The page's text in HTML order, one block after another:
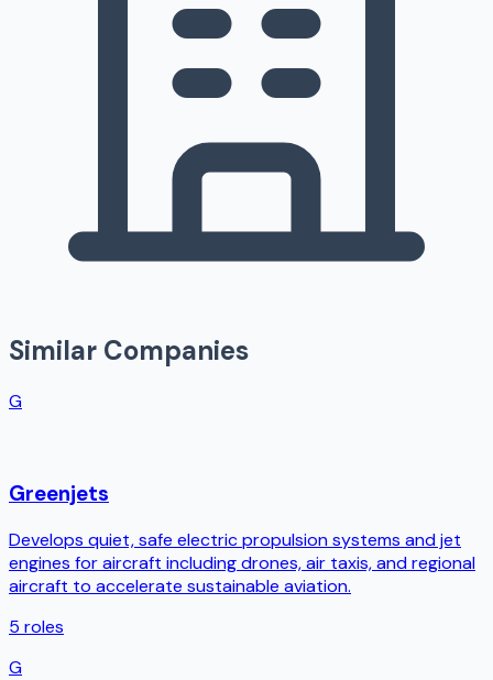
Similar Companies
G
Greenjets
Develops quiet, safe electric propulsion systems and jet
engines for aircraft including drones, air taxis, and regional
aircraft to accelerate sustainable aviation.
5 roles
G